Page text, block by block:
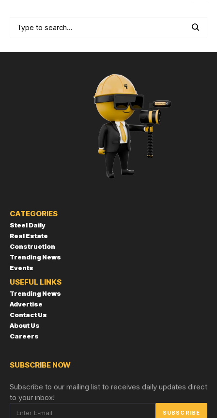
CATEGORIES
Steel Daily
Real Estate
Construction
Trending News
Events
USEFUL LINKS
Trending News
Advertise
Contact Us
About Us
Careers
SUBSCRIBE NOW
Subscribe to our mailing list to receives daily updates direct
to your inbox!